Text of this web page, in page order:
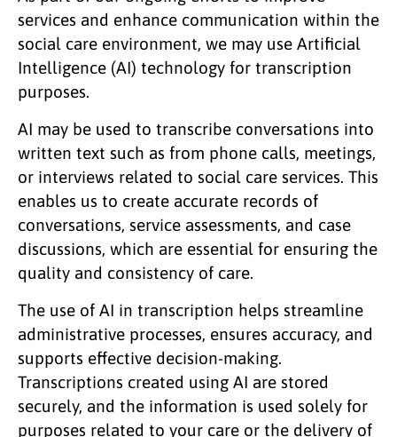
services and enhance communication within the
social care environment, we may use Artificial
Intelligence (AI) technology for transcription
purposes.
AI may be used to transcribe conversations into
written text such as from phone calls, meetings,
or interviews related to social care services. This
enables us to create accurate records of
conversations, service assessments, and case
discussions, which are essential for ensuring the
quality and consistency of care.
The use of AI in transcription helps streamline
administrative processes, ensures accuracy, and
supports effective decision-making.
Transcriptions created using AI are stored
securely, and the information is used solely for
purposes related to your care or the delivery of